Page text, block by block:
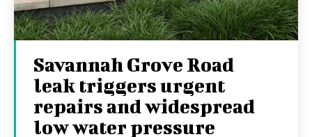
Savannah Grove Road
leak triggers urgent
repairs and widespread
low water pressure